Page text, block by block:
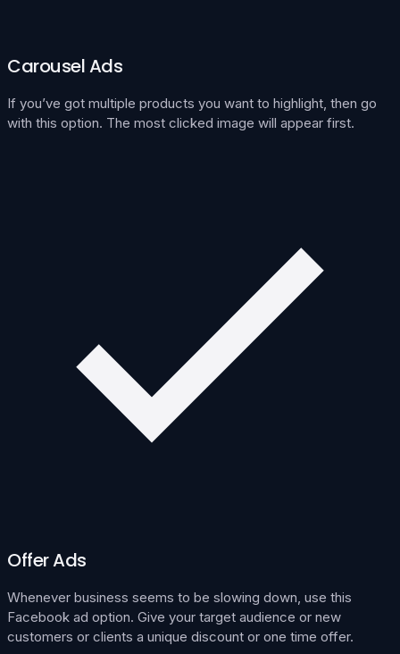
Carousel Ads
If you’ve got multiple products you want to highlight, then go
with this option. The most clicked image will appear first.
Offer Ads
Whenever business seems to be slowing down, use this
Facebook ad option. Give your target audience or new
customers or clients a unique discount or one time offer.